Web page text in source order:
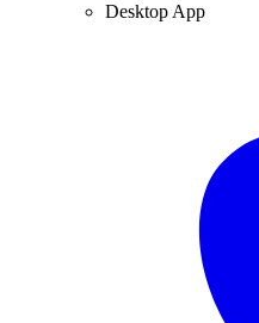
Desktop App